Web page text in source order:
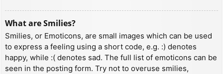
What are Smilies?
Smilies, or Emoticons, are small images which can be used
to express a feeling using a short code, e.g. :) denotes
happy, while :( denotes sad. The full list of emoticons can be
seen in the posting form. Try not to overuse smilies,